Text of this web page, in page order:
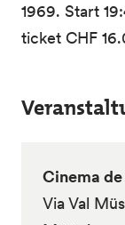
1969. Start
ticket CHF
Cinema
Via Val